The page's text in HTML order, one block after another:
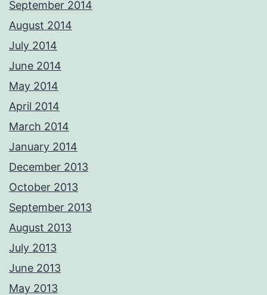
September 2014
August 2014
July 2014
June 2014
May 2014
April 2014
March 2014
January 2014
December 2013
October 2013
September 2013
August 2013
July 2013
June 2013
May 2013